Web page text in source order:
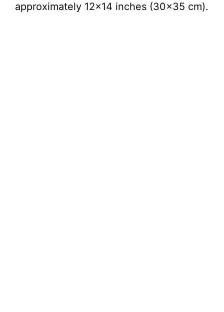
approximately 12×14 inches (30×35 cm).